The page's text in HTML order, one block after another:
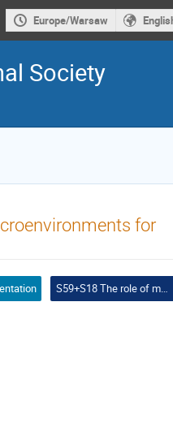
Europe/Warsaw
Society
for
S59+S18 The role of multifunctional nanomaterials in new tissue regeneration strategies + Biomedical applications of MXene based next generation nanomaterials